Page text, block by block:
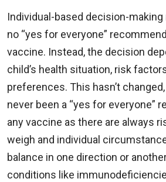
Individual-based decision-making
no “yes for everyone”
vaccine. Instead, the decision
child’s health situation, risk
preferences. This hasn’t
never been a “yes for everyone”
any vaccine as there are always
weigh and individual
balance in one direction or
conditions like